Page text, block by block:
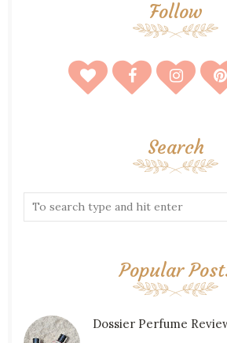
Follow
Search
Popular
Dossier Perfume